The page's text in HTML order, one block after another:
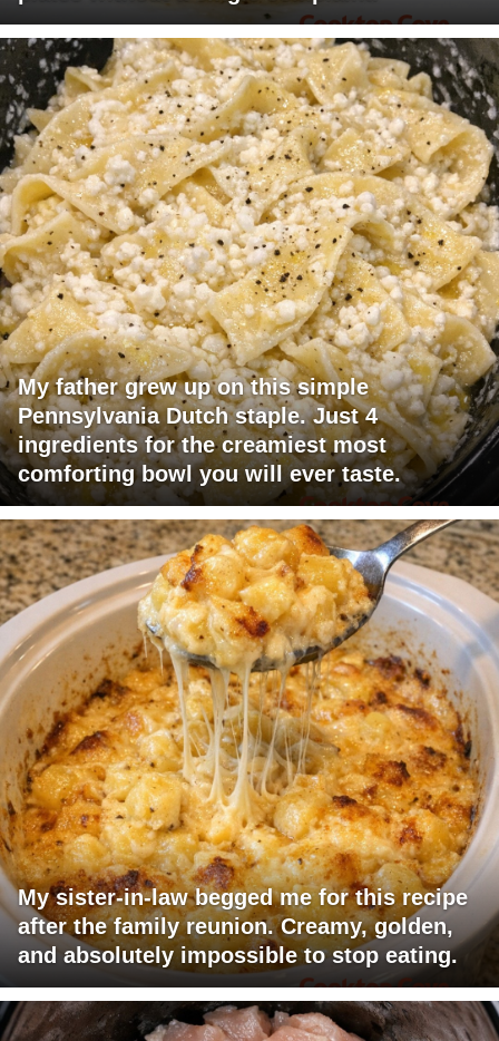
My father grew up on this simple
Pennsylvania Dutch staple. Just 4
ingredients for the creamiest most
comforting bowl you will ever taste.
My sister-in-law begged me for this recipe
after the family reunion. Creamy, golden,
and absolutely impossible to stop eating.